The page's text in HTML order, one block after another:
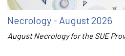
Necrology - August 2026
August Necrology for the SUE